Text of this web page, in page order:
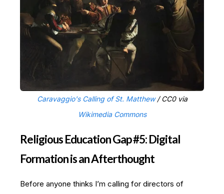
Caravaggio's Calling of St. Matthew/ CC0 via
Wikimedia Commons
Religious Education Gap #5: Digital
Formation is an Afterthought
Before anyone thinks I’m calling for directors of